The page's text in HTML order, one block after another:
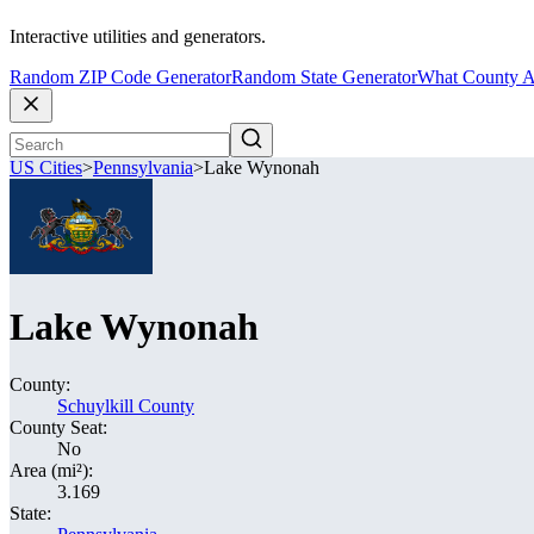
Interactive utilities and generators.
Random ZIP Code GeneratorRandom State GeneratorWhat County
US Cities>Pennsylvania>Lake Wynonah
Lake Wynonah
County:
Schuylkill County
County Seat:
No
Area (mi²):
3.169
State: